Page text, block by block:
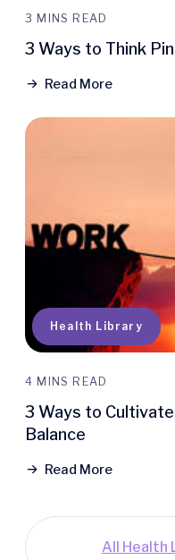
3 MINS READ
3 Ways to Think
Read More
Health Library
4 MINS READ
3 Ways to
Balance
Read More
All Health